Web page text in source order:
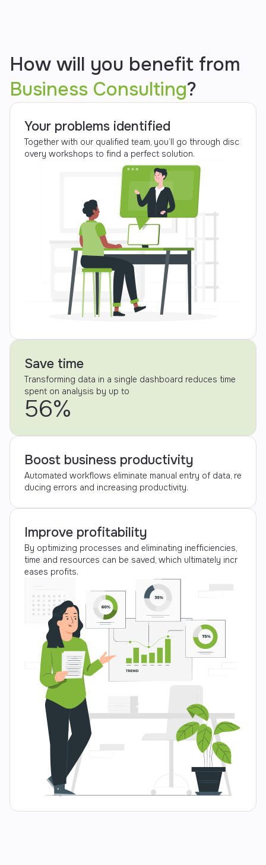
How will you benefit from
Business Consulting?
Your problems identified
Together with our qualified team, you’ll go through disc
overy workshops to find a perfect solution.
Save time
Transforming data in a single dashboard reduces time
spent on analysis by up to
56%
Boost business productivity
Automated workflows eliminate manual entry of data, re
ducing errors and increasing productivity.
Improve profitability
By optimizing processes and eliminating inefficiencies,
time and resources can be saved, which ultimately incr
eases profits.